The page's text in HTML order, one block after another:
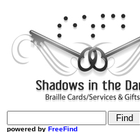
powered by FreeFind